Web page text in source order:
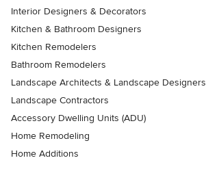
Interior Designers & Decorators
Kitchen & Bathroom Designers
Kitchen Remodelers
Bathroom Remodelers
Landscape Architects & Landscape Designers
Landscape Contractors
Accessory Dwelling Units (ADU)
Home Remodeling
Home Additions